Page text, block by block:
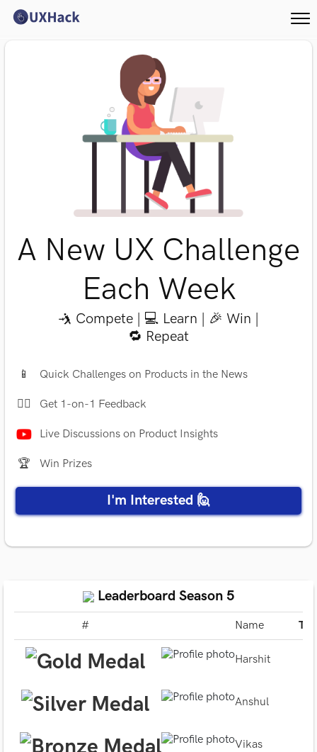
A New UX Challenge
Each Week
🤺 Compete | 💻 Learn | 🎉 Win |
🔁 Repeat
📱 Quick Challenges on Products in the News
✍🏻 Get 1-on-1 Feedback
Live Discussions on Product Insights
🏆 Win Prizes
I'm Interested 🙋
Leaderboard Season 5
# Name
Harshit
Anshul
Vikas